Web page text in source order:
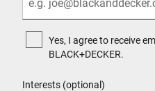
Yes, I agree to receive
BLACK+DECKER.
Interests (optional)